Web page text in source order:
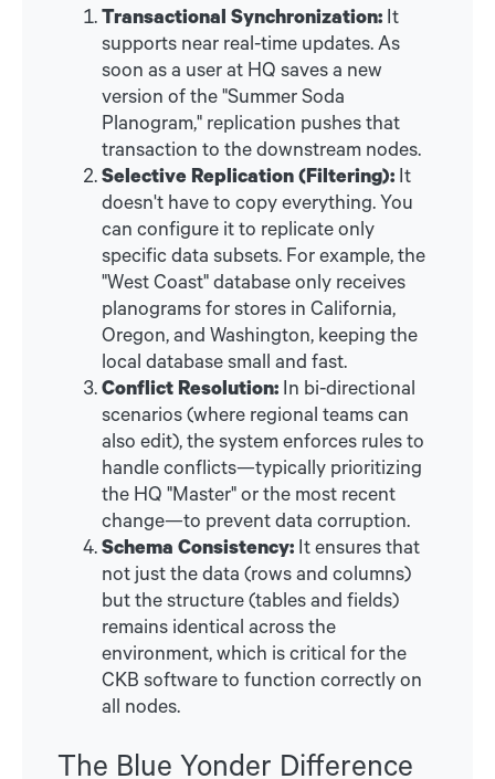
Transactional Synchronization: It
supports near real-time updates. As
soon as a user at HQ saves a new
version of the "Summer Soda
Planogram," replication pushes that
transaction to the downstream nodes.
Selective Replication (Filtering): It
doesn't have to copy everything. You
can configure it to replicate only
specific data subsets. For example, the
"West Coast" database only receives
planograms for stores in California,
Oregon, and Washington, keeping the
local database small and fast.
Conflict Resolution: In bi-directional
scenarios (where regional teams can
also edit), the system enforces rules to
handle conflicts—typically prioritizing
the HQ "Master" or the most recent
change—to prevent data corruption.
Schema Consistency: It ensures that
not just the data (rows and columns)
but the structure (tables and fields)
remains identical across the
environment, which is critical for the
CKB software to function correctly on
all nodes.
The Blue Yonder Difference